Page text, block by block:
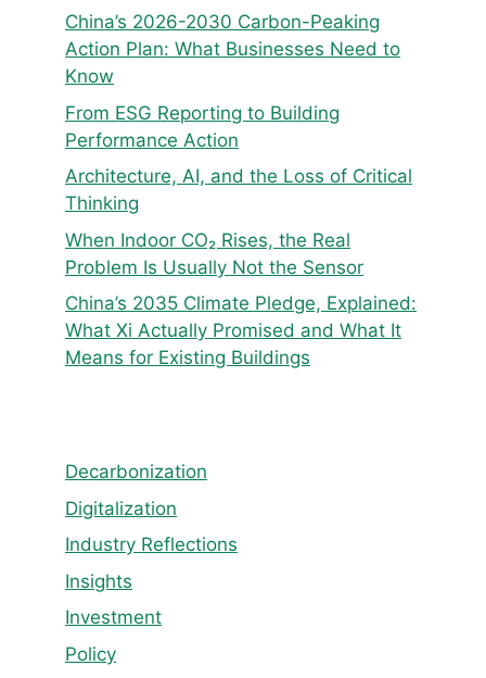
China’s 2026-2030 Carbon-Peaking
Action Plan: What Businesses Need to
Know
From ESG Reporting to Building
Performance Action
Architecture, AI, and the Loss of Critical
Thinking
When Indoor CO₂ Rises, the Real
Problem Is Usually Not the Sensor
China’s 2035 Climate Pledge, Explained:
What Xi Actually Promised and What It
Means for Existing Buildings
Decarbonization
Digitalization
Industry Reflections
Insights
Investment
Policy